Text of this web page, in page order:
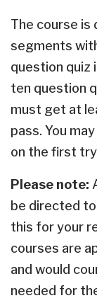
The course is
segments
question quiz
ten question
must get at
pass. You
on the first
Please note:
be directed
this for your
courses are
and would
needed for